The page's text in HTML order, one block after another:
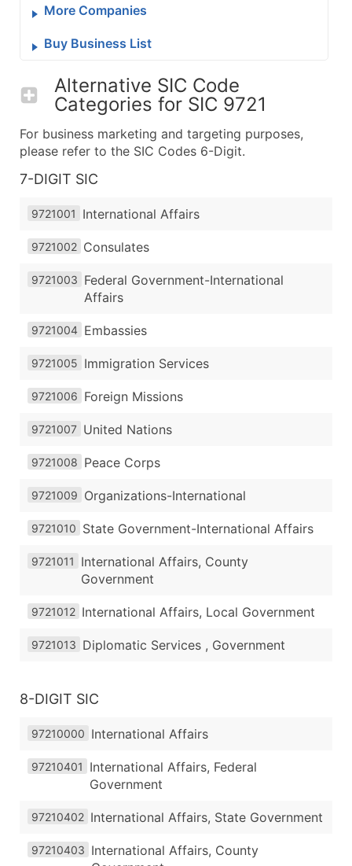
More Companies
Buy Business List
Alternative SIC Code
Categories for SIC 9721
For business marketing and targeting purposes,
please refer to the SIC Codes 6-Digit.
7-DIGIT SIC
9721001 International Affairs
9721002 Consulates
9721003 Federal Government-International
Affairs
9721004 Embassies
9721005 Immigration Services
9721006 Foreign Missions
9721007 United Nations
9721008 Peace Corps
9721009 Organizations-International
9721010 State Government-International Affairs
9721011
International Affairs, County
Government
9721012 International Affairs, Local Government
9721013 Diplomatic Services , Government
8-DIGIT SIC
97210000 International Affairs
97210401
International Affairs, Federal
Government
97210402 International Affairs, State Government
97210403 International Affairs, County